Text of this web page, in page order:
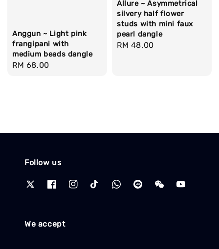
Anggun ~ Light pink
frangipani with
medium beads dangle
Regular
RM 68.00
Allure ~ Asymmetrical
silvery half flower
studs with mini faux
pearl dangle
Regular
RM 48.00
Follow us
We accept